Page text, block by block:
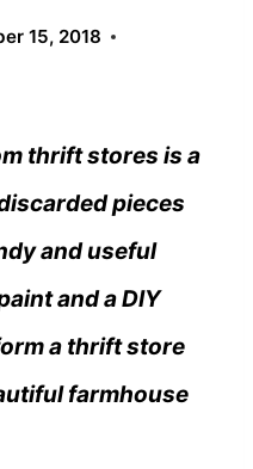
15, 2018
thrift stores is a
pieces
and useful
and a DIY
a thrift store
farmhouse